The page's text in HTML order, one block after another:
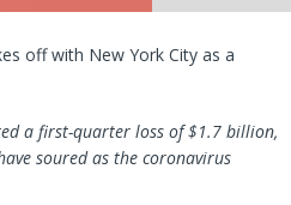
off with New York City as a
a first-quarter loss of $1.7 billion,
soured as the coronavirus